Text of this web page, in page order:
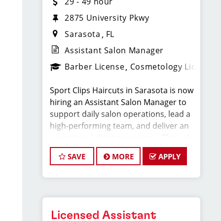
2875 University Pkwy
Sarasota
FL
Assistant Salon Manager
Barber License Cosmetology License
Sport Clips Haircuts in Sarasota is now
hiring an Assistant Salon Manager to
support daily salon operations, lead a
high-performing team, and deliver an
is perfect for an experienced licensed
hair stylist, barber, or cosmetologist
hair.
SAVE MORE APPLY
Licensed Assistant